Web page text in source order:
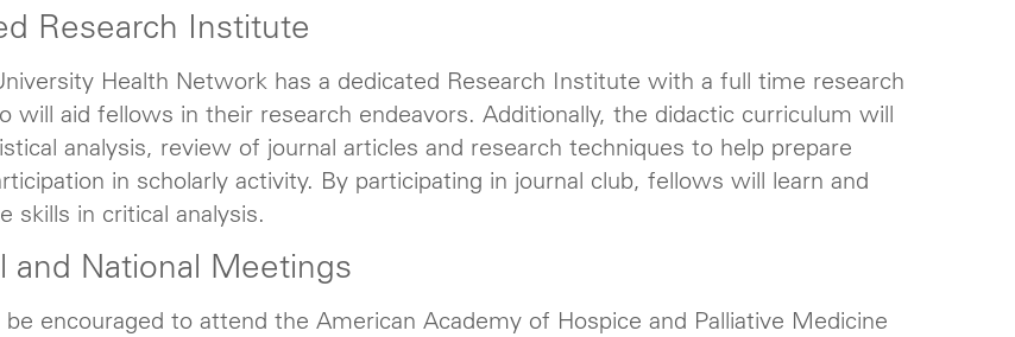
Research Institute
Health Network has a dedicated Research Institute with a full time research
will aid fellows in their research endeavors. Additionally, the didactic curriculum will
analysis, review of journal articles and research techniques to help prepare
in scholarly activity. By participating in journal club, fellows will learn and
skills in critical analysis.
and National Meetings
encouraged to attend the American Academy of Hospice and Palliative Medicine